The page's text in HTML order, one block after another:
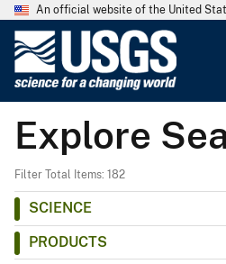
An official website of the United
G
e
o
Explore
Filter Total Items: 182
SCIENCE
PRODUCTS